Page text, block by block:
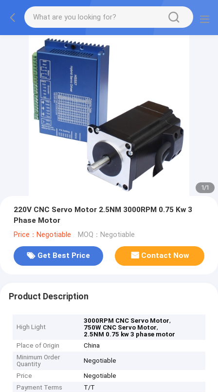
1/1
220V CNC Servo Motor 2.5NM 3000RPM 0.75 Kw 3
Phase Motor
Price：Negotiable MOQ：Negotiable
Get Best Price Contact Now
Product Description
High Light
3000RPM CNC Servo Motor,
750W CNC Servo Motor,
2.5NM 0.75 kw 3 phase motor
Place of Origin
China
Minimum Order
Quantity
Negotiable
Price
Negotiable
Payment Terms
T/T